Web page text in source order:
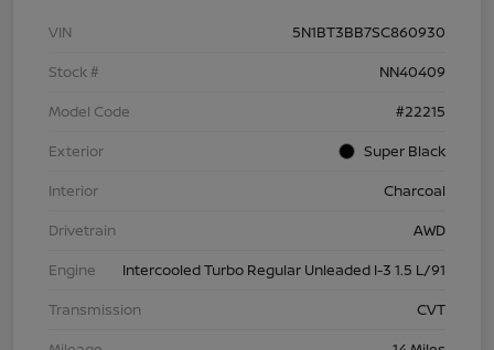
VIN
5N1BT3BB7SC860930
Stock #
NN40409
Model Code
#22215
Exterior
Super Black
Interior
Charcoal
Drivetrain
AWD
Engine
Intercooled Turbo Regular Unleaded I-3 1.5 L/91
Transmission
CVT